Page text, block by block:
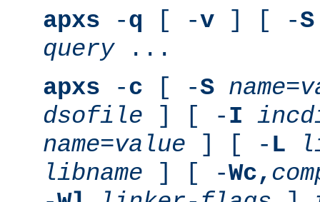
apxs -q [ -v ] [ -S
query...
apxs -c [ -S name=
dsofile ] [ -I
name=value ] [ - L
libname ] [ -Wc,